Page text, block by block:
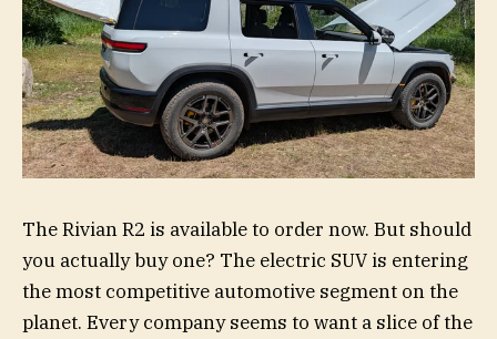
The Rivian R2 is available to order now. But should
you actually buy one? The electric SUV is entering
the most competitive automotive segment on the
planet. Every company seems to want a slice of the